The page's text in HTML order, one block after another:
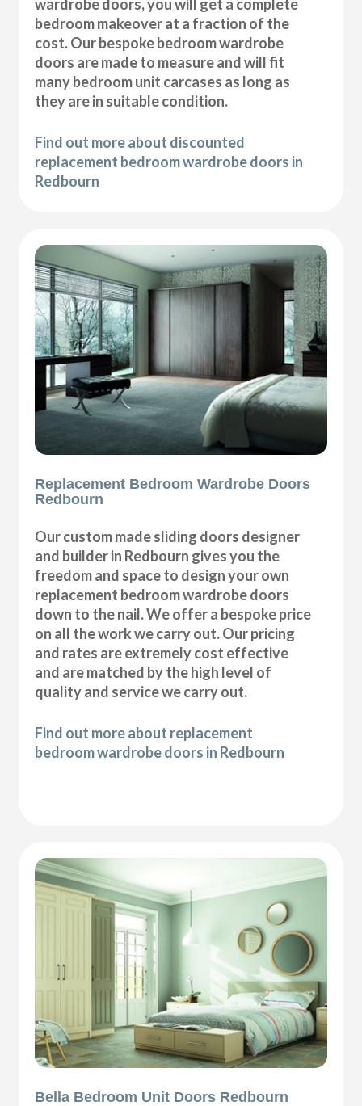
wardrobe doors, you will get a complete
bedroom makeover at a fraction of the
cost. Our bespoke bedroom wardrobe
doors are made to measure and will fit
many bedroom unit carcases as long as
they are in suitable condition.
Find out more about discounted
replacement bedroom wardrobe doors in
Redbourn
Replacement Bedroom Wardrobe Doors
Redbourn
Our custom made sliding doors designer
and builder in Redbourn gives you the
freedom and space to design your own
replacement bedroom wardrobe doors
down to the nail. We offer a bespoke price
on all the work we carry out. Our pricing
and rates are extremely cost effective
and are matched by the high level of
quality and service we carry out.
Find out more about replacement
bedroom wardrobe doors in Redbourn
Bella Bedroom Unit Doors Redbourn